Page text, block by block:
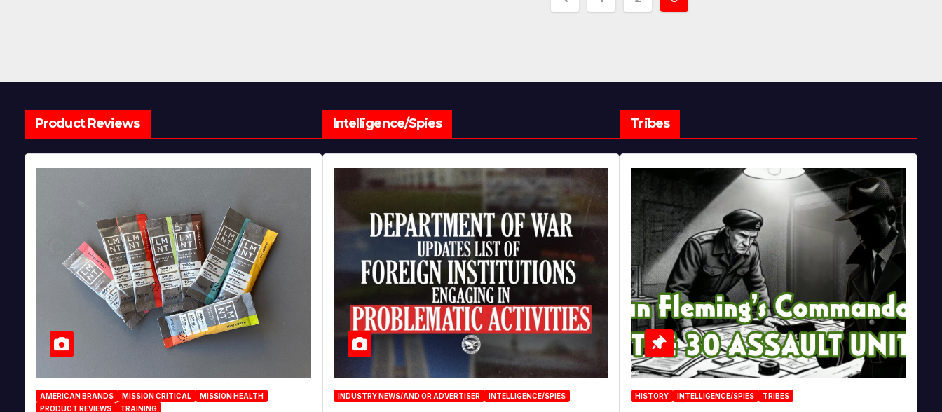
Product Reviews
AMERICAN BRANDS MISSION CRITICAL
MISSION HEALTH
PRODUCT REVIEWS
TRAINING
Intelligence/Spies
INDUSTRY NEWS/AND OR ADVERTISER INTELLIGENCE/SPIES
Tribes
HISTORY INTELLIGENCE/SPIES TRIBES